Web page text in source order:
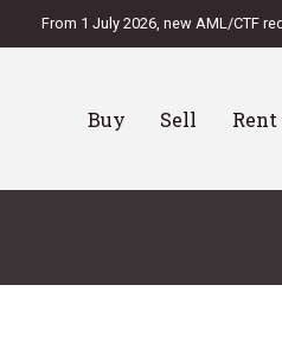
From 1 July 2026, new AML/CTF
Buy Sell Rent